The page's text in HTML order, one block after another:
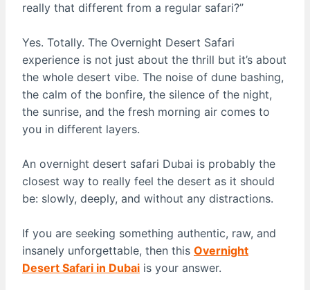
really that different from a regular safari?”
Yes. Totally. The Overnight Desert Safari
experience is not just about the thrill but it’s about
the whole desert vibe. The noise of dune bashing,
the calm of the bonfire, the silence of the night,
the sunrise, and the fresh morning air comes to
you in different layers.
An overnight desert safari Dubai is probably the
closest way to really feel the desert as it should
be: slowly, deeply, and without any distractions.
If you are seeking something authentic, raw, and
insanely unforgettable, then this Overnight
Desert Safari in Dubai is your answer.